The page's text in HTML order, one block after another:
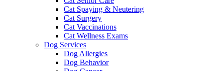
Cat Spaying & Neutering
Cat Surgery
Cat Vaccinations
Cat Wellness Exams
Dog Services
Dog Allergies
Dog Behavior